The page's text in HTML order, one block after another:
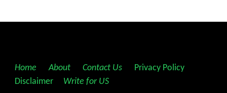
Home About Contact Us Privacy Policy
Disclaimer
Write for US